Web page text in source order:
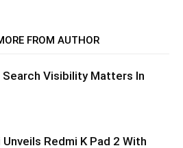
FROM AUTHOR
Search Visibility Matters In
Redmi K Pad 2 With